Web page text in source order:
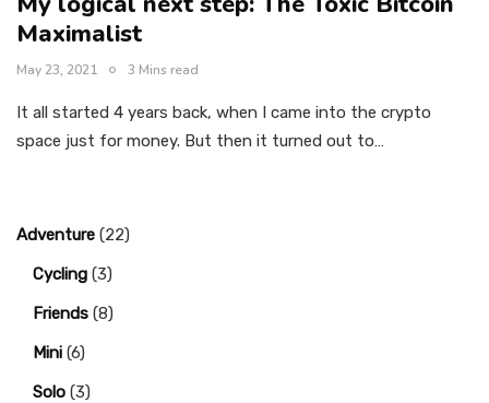
Maximalist
May 23, 2021 3 Mins read
It all started 4 years back, when I came into the crypto
space just for money. But then it turned out to…
Adventure (22)
Cycling (3)
Friends (8)
Mini (6)
Solo (3)